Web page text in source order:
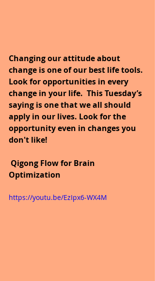
Changing our attitude about
change is one of our best life tools.
Look for opportunities in every
change in your life.  This Tuesday’s
saying is one that we all should
apply in our lives. Look for the
opportunity even in changes you
don't like!
Qigong Flow for Brain
Optimization
https://youtu.be/EzIpx6-WX4M